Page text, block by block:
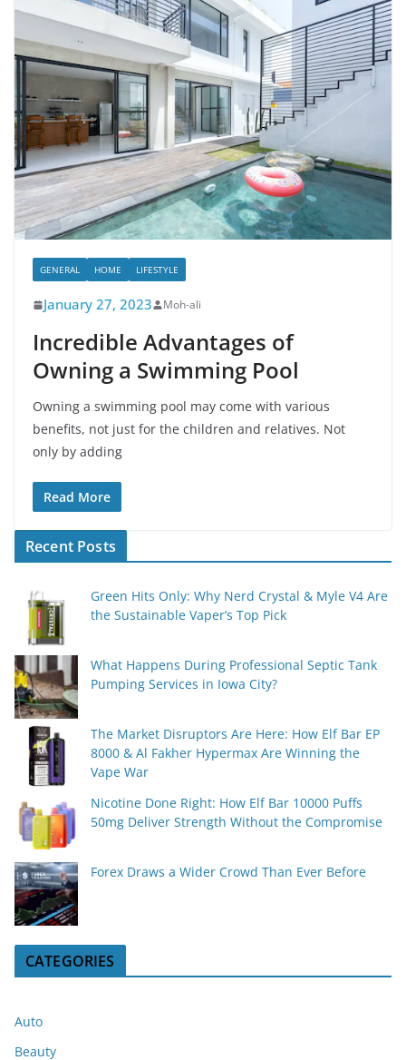
GENERAL HOME LIFESTYLE
January 27, 2023 Moh-ali
Incredible Advantages of
Owning a Swimming Pool
Owning a swimming pool may come with various
benefits, not just for the children and relatives. Not
only by adding
Read More
Recent Posts
Green Hits Only: Why Nerd Crystal & Myle V4 Are
the Sustainable Vaper’s Top Pick
What Happens During Professional Septic Tank
Pumping Services in Iowa City?
The Market Disruptors Are Here: How Elf Bar EP
8000 & Al Fakher Hypermax Are Winning the
Vape War
Nicotine Done Right: How Elf Bar 10000 Puffs
50mg Deliver Strength Without the Compromise
Forex Draws a Wider Crowd Than Ever Before
CATEGORIES
Auto
Beauty